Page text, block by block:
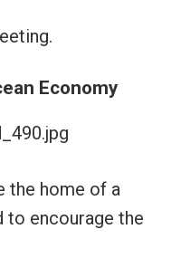
Economy
the home of a
to encourage the